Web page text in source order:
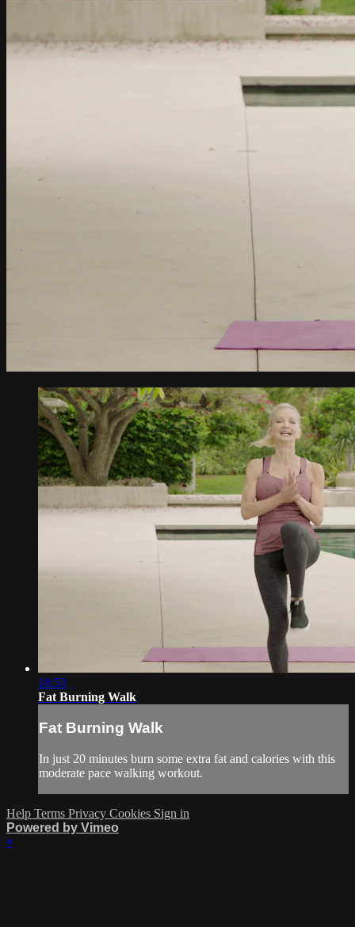
18:53
Fat Burning Walk
Fat Burning Walk
In just 20 minutes burn some extra fat and calories with this
moderate pace walking workout.
Help Terms Privacy Cookies Sign in
Powered by Vimeo
×